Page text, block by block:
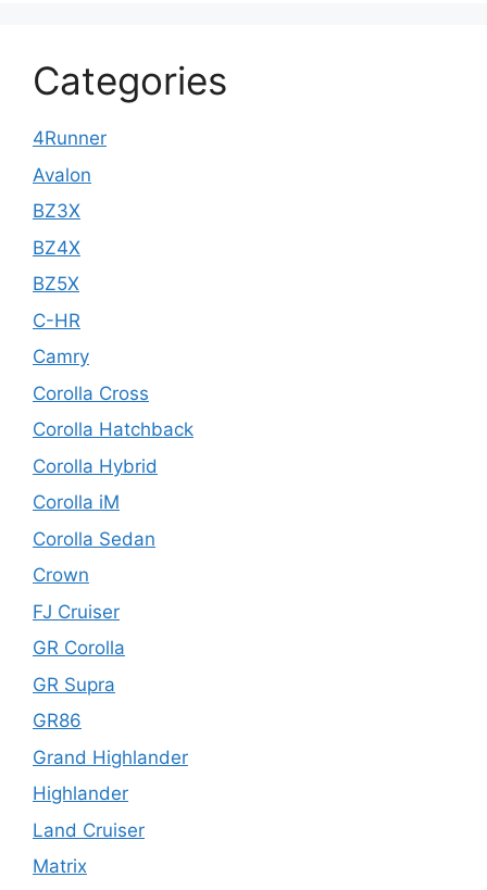
Categories
4Runner
Avalon
BZ3X
BZ4X
BZ5X
C-HR
Camry
Corolla Cross
Corolla Hatchback
Corolla Hybrid
Corolla iM
Corolla Sedan
Crown
FJ Cruiser
GR Corolla
GR Supra
GR86
Grand Highlander
Highlander
Land Cruiser
Matrix